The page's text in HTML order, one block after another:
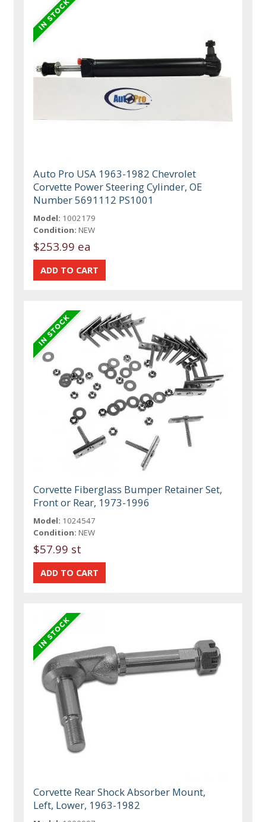
Auto Pro USA 1963-1982 Chevrolet
Corvette Power Steering Cylinder, OE
Number 5691112 PS1001
Model: 1002179
Condition: NEW
$253.99 ea
Corvette Fiberglass Bumper Retainer Set,
Front or Rear, 1973-1996
Model: 1024547
Condition: NEW
$57.99 st
Corvette Rear Shock Absorber Mount,
Left, Lower, 1963-1982